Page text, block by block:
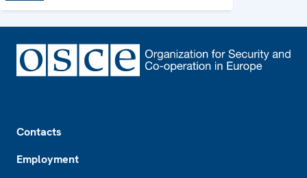
Contacts
Employment